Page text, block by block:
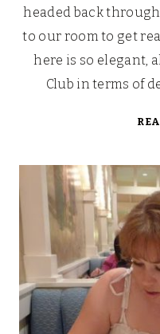
headed back
to our room to get
here is so elegant,
Club in terms of